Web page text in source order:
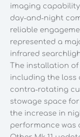
imaging
day‑and‑night
reliable
represented a
infrared
The installation of
including the loss
contra‑rotating
stowage space
the increase in
performance was